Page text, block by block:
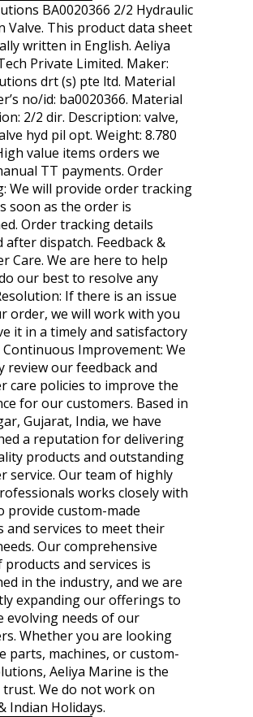
BA0020366 2/2 Hydraulic
Valve. This product data sheet
written in English. Aeliya
Private Limited. Maker:
drt (s) pte ltd. Material
no/id: ba0020366. Material
2/2 dir. Description: valve,
hyd pil opt. Weight: 8.780
value items orders we
TT payments. Order
We will provide order tracking
soon as the order is
Order tracking details
after dispatch. Feedback &
Care. We are here to help
our best to resolve any
If there is an issue
order, we will work with you
it in a timely and satisfactory
Continuous Improvement: We
review our feedback and
care policies to improve the
for our customers. Based in
Gujarat, India, we have
a reputation for delivering
products and outstanding
service. Our team of highly
works closely with
provide custom-made
and services to meet their
Our comprehensive
products and services is
in the industry, and we are
expanding our offerings to
evolving needs of our
Whether you are looking
parts, machines, or custom-
Aeliya Marine is the
trust. We do not work on
Indian Holidays.